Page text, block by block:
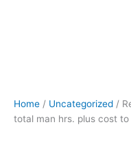
Home / Uncategorized /
total man hrs. plus cost